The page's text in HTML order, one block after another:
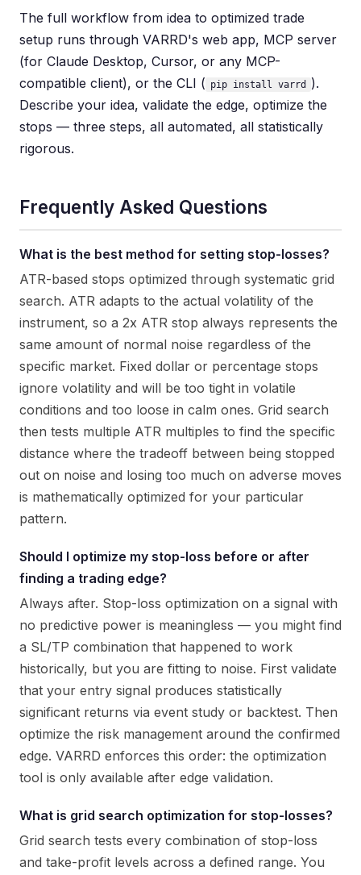
The full workflow from idea to optimized trade
setup runs through VARRD's web app, MCP server
(for Claude Desktop, Cursor, or any MCP-
compatible client), or the CLI ( pip install varrd
).
Describe your idea, validate the edge, optimize the
stops — three steps, all automated, all statistically
rigorous.
Frequently Asked Questions
What is the best method for setting stop-losses?
ATR-based stops optimized through systematic grid
search. ATR adapts to the actual volatility of the
instrument, so a 2x ATR stop always represents the
same amount of normal noise regardless of the
specific market. Fixed dollar or percentage stops
ignore volatility and will be too tight in volatile
conditions and too loose in calm ones. Grid search
then tests multiple ATR multiples to find the specific
distance where the tradeoff between being stopped
out on noise and losing too much on adverse moves
is mathematically optimized for your particular
pattern.
Should I optimize my stop-loss before or after
finding a trading edge?
Always after. Stop-loss optimization on a signal with
no predictive power is meaningless — you might find
a SL/TP combination that happened to work
historically, but you are fitting to noise. First validate
that your entry signal produces statistically
significant returns via event study or backtest. Then
optimize the risk management around the confirmed
edge. VARRD enforces this order: the optimization
tool is only available after edge validation.
What is grid search optimization for stop-losses?
Grid search tests every combination of stop-loss
and take-profit levels across a defined range. You